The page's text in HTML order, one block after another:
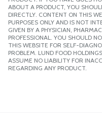
ABOUT A PRODUCT, YOU
DIRECTLY. CONTENT ON THIS
PURPOSES ONLY AND IS NOT
GIVEN BY A PHYSICIAN,
PROFESSIONAL. YOU SHOULD
THIS WEBSITE FOR SELF-
PROBLEM. LUND FOOD
ASSUME NO LIABILITY FOR
REGARDING ANY PRODUCT.